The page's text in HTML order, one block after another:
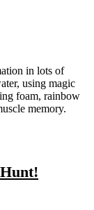
in lots of
using magic
foam, rainbow
memory.